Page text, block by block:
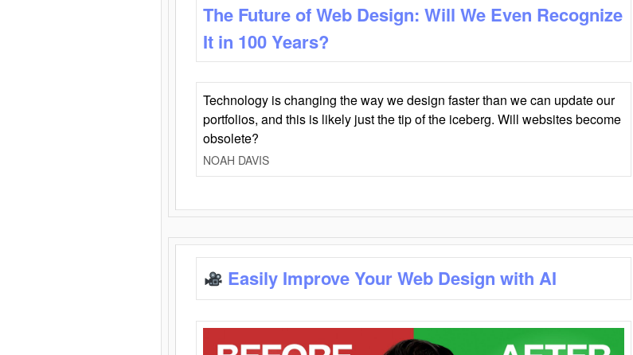
The Future of Web Design: Will We Even Recognize
It in 100 Years?
Technology is changing the way we design faster than we can update our
portfolios, and this is likely just the tip of the iceberg. Will websites become
obsolete?
NOAH DAVIS
Easily Improve Your Web Design with AI